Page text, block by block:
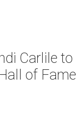
Carlile to
of Fame